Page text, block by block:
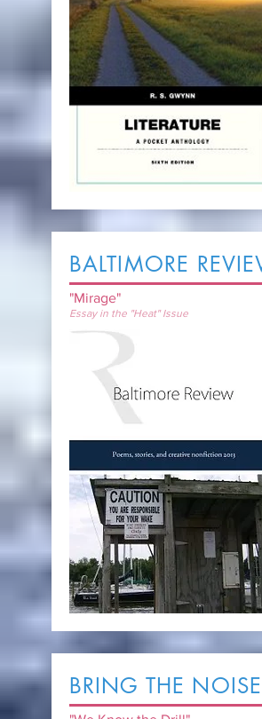
BALTIMORE
"Mirage"
Essay in the "Heat" Issue
BRING THE NOISE